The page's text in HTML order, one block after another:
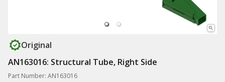
Original
AN163016: Structural Tube, Right Side
Part Number: AN163016